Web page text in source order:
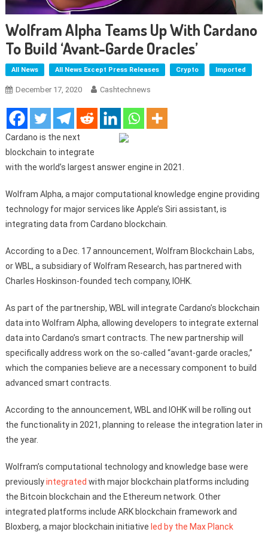
Wolfram Alpha Teams Up With Cardano
To Build ‘avant-Garde Oracles’
All News All News Except Press Releases Crypto Imported
December 17, 2020 Cashtechnews
Cardano is the next
blockchain to integrate
with the world’s largest answer engine in 2021.
Wolfram Alpha, a major computational knowledge engine providing
technology for major services like Apple’s Siri assistant, is
integrating data from Cardano blockchain.
According to a Dec. 17 announcement, Wolfram Blockchain Labs,
or WBL, a subsidiary of Wolfram Research, has partnered with
Charles Hoskinson-founded tech company, IOHK.
As part of the partnership, WBL will integrate Cardano’s blockchain
data into Wolfram Alpha, allowing developers to integrate external
data into Cardano’s smart contracts. The new partnership will
specifically address work on the so-called “avant-garde oracles,”
which the companies believe are a necessary component to build
advanced smart contracts.
According to the announcement, WBL and IOHK will be rolling out
the functionality in 2021, planning to release the integration later in
the year.
Wolfram’s computational technology and knowledge base were
previouslyintegrated with major blockchain platforms including
the Bitcoin blockchain and the Ethereum network. Other
integrated platforms include ARK blockchain framework and
Bloxberg, a major blockchain initiative led by the Max Planck